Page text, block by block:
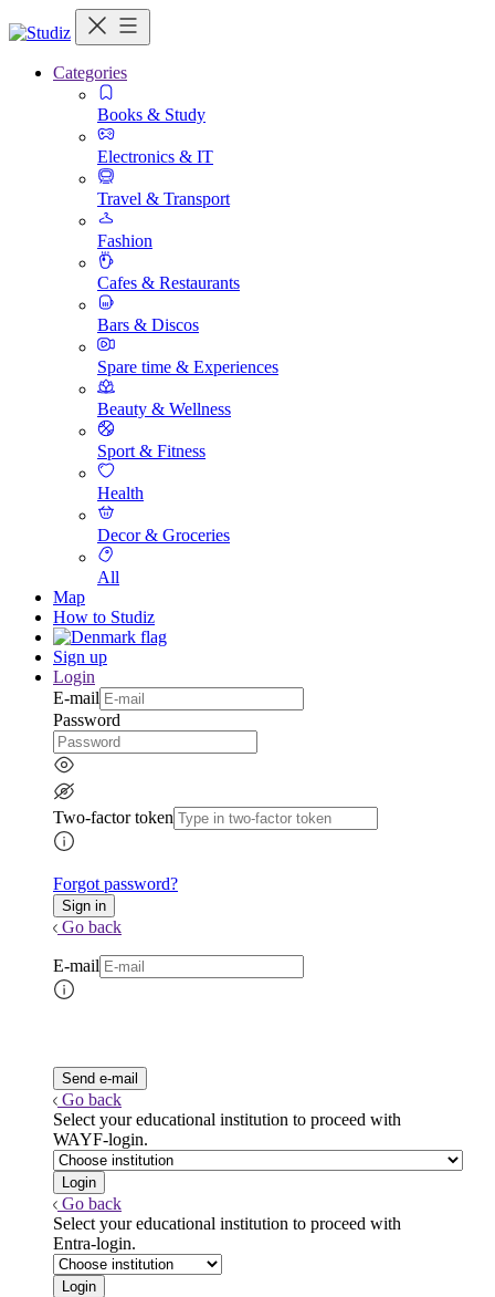
Categories
Books & Study
Electronics & IT
Travel & Transport
Fashion
Cafes & Restaurants
Bars & Discos
Spare time & Experiences
Beauty & Wellness
Sport & Fitness
Health
Decor & Groceries
All
Map
How to Studiz
Sign up
Login
E-mail
Password
Two-factor token
Forgot password?
Go back
E-mail
Go back
Select your educational institution to proceed with
WAYF-login.
Go back
Select your educational institution to proceed with
Entra-login.